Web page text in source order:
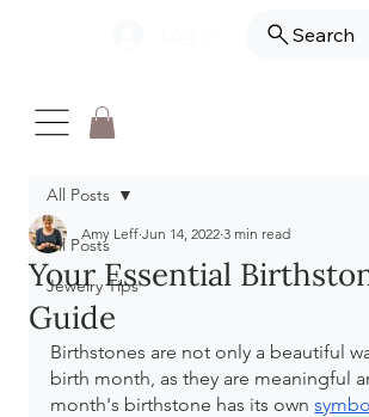
Search
All Posts
Jewelry Tips
All Posts
Your Essential
Guide
Amy Leff Jun 14, 2022 3 min read
Birthstones are not only a beautiful
birth month, as they are meaningful
month's birthstone has its own